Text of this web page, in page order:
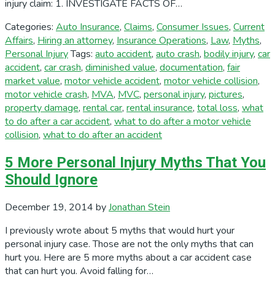
injury claim: 1. INVESTIGATE FACTS OF…
Categories: Auto Insurance, Claims, Consumer Issues, Current
Affairs, Hiring an attorney, Insurance Operations, Law, Myths,
Personal InjuryTags: auto accident, auto crash, bodily injury, car
accident, car crash, diminished value, documentation, fair
market value, motor vehicle accident, motor vehicle collision,
motor vehicle crash, MVA, MVC, personal injury, pictures,
property damage, rental car, rental insurance, total loss, what
to do after a car accident, what to do after a motor vehicle
collision, what to do after an accident
5 More Personal Injury Myths That You
Should Ignore
December 19, 2014 byJonathan Stein
I previously wrote about 5 myths that would hurt your
personal injury case. Those are not the only myths that can
hurt you. Here are 5 more myths about a car accident case
that can hurt you. Avoid falling for…